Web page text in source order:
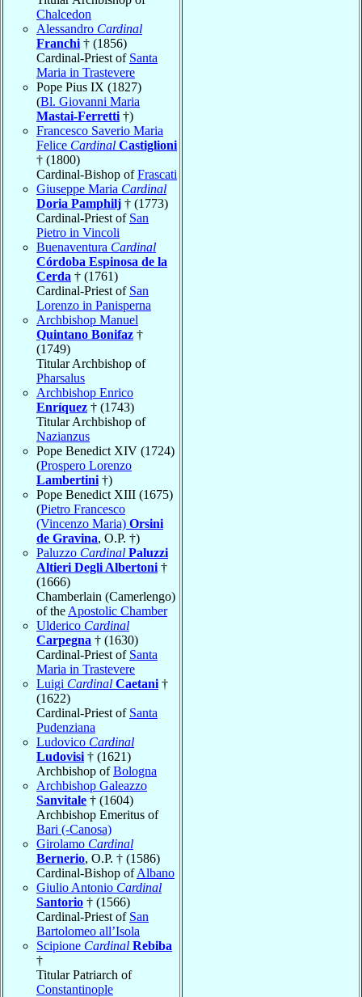
Chalcedon
Alessandro Cardinal
Franchi † (1856)
Cardinal-Priest of Santa
Maria in Trastevere
Pope Pius IX (1827)
(Bl. Giovanni Maria
Mastai-Ferretti †)
Francesco Saverio Maria
Felice Cardinal Castiglioni
† (1800)
Cardinal-Bishop ofFrascati
Giuseppe Maria Cardinal
Doria Pamphilj † (1773)
Cardinal-Priest of San
Pietro in Vincoli
Buenaventura Cardinal
Córdoba Espinosa de la
Cerda † (1761)
Cardinal-Priest of San
Lorenzo in Panisperna
Archbishop Manuel
Quintano Bonifaz †
(1749)
Titular Archbishop of
Pharsalus
Archbishop Enrico
Enríquez † (1743)
Titular Archbishop of
Nazianzus
Pope Benedict XIV (1724)
(Prospero Lorenzo
Lambertini †)
Pope Benedict XIII (1675)
(Pietro Francesco
(Vincenzo Maria) Orsini
de Gravina, O.P. †)
Paluzzo Cardinal Paluzzi
Altieri Degli Albertoni †
(1666)
Chamberlain (Camerlengo)
of the Apostolic Chamber
Ulderico Cardinal
Carpegna † (1630)
Cardinal-Priest of Santa
Maria in Trastevere
Luigi Cardinal Caetani †
(1622)
Cardinal-Priest of Santa
Pudenziana
Ludovico Cardinal
Ludovisi † (1621)
Archbishop ofBologna
Archbishop Galeazzo
Sanvitale † (1604)
Archbishop Emeritus of
Bari (-Canosa)
Girolamo Cardinal
Bernerio, O.P. † (1586)
Cardinal-Bishop ofAlbano
Giulio Antonio Cardinal
Santorio † (1566)
Cardinal-Priest of San
Bartolomeo all’Isola
Scipione Cardinal Rebiba
†
Titular Patriarch of
Constantinople